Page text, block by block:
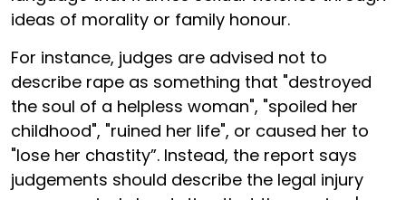
ideas of morality or family honour.
For instance, judges are advised not to
describe rape as something that "destroyed
the soul of a helpless woman", "spoiled her
childhood", "ruined her life", or caused her to
"lose her chastity”. Instead, the report says
judgements should describe the legal injury